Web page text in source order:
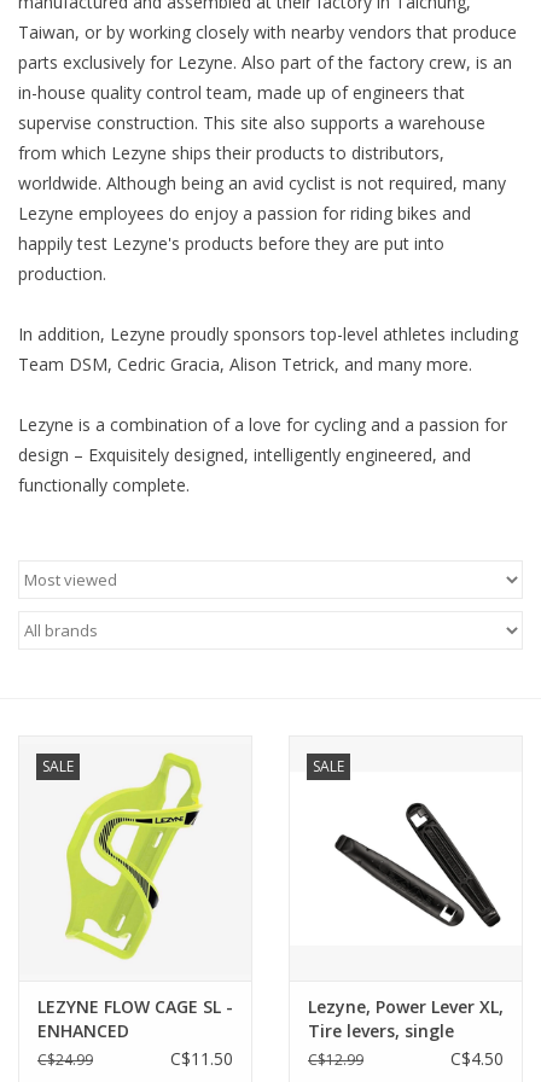
Taiwan, or by working closely with nearby vendors that produce
parts exclusively for Lezyne. Also part of the factory crew, is an
in-house quality control team, made up of engineers that
supervise construction. This site also supports a warehouse
from which Lezyne ships their products to distributors,
worldwide. Although being an avid cyclist is not required, many
Lezyne employees do enjoy a passion for riding bikes and
happily test Lezyne's products before they are put into
production.
In addition, Lezyne proudly sponsors top-level athletes including
Team DSM, Cedric Gracia, Alison Tetrick, and many more.
Lezyne is a combination of a love for cycling and a passion for
design – Exquisitely designed, intelligently engineered, and
functionally complete.
SALE
LEZYNE FLOW CAGE SL -
ENHANCED
C$24.99 C$11.50
SALE
Lezyne, Power Lever XL,
Tire levers, single
C$12.99 C$4.50